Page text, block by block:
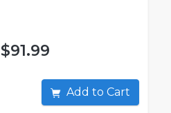
$91.99
Add to Cart